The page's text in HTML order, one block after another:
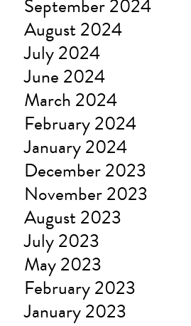
September 2024
August 2024
July 2024
June 2024
March 2024
February 2024
January 2024
December 2023
November 2023
August 2023
July 2023
May 2023
February 2023
January 2023